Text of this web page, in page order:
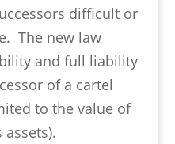
difficult or
The new law
and full liability
of a cartel
to the value of
assets).